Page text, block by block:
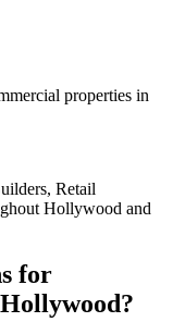
properties in
Retail
Hollywood and
for
Hollywood?